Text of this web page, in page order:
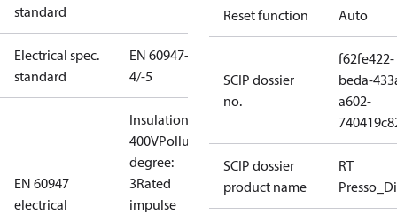
standard
Electrical spec.
standard
EN 60947-
4/-5
EN 60947
electrical
Insulation:
400VPollution
degree:
3Rated
impulse
Reset function Auto
SCIP dossier
no.
f62fe422-
beda-
a602-
SCIP dossier
product name
RT